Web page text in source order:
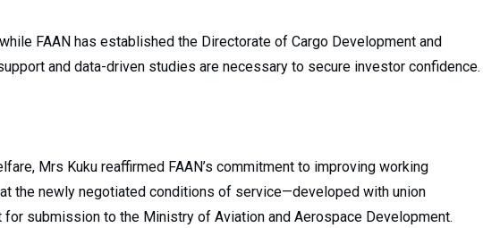
FAAN has established the Directorate of Cargo Development and
and data-driven studies are necessary to secure investor confidence.
Mrs Kuku reaffirmed FAAN’s commitment to improving working
the newly negotiated conditions of service—developed with union
submission to the Ministry of Aviation and Aerospace Development.